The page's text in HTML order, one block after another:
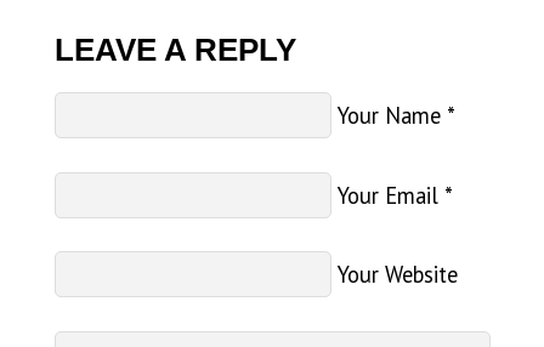
LEAVE A REPLY
Your Name *
Your Email *
Your Website